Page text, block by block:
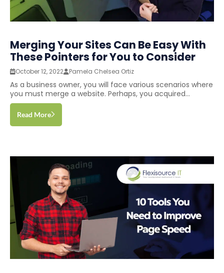
Merging Your Sites Can Be Easy With
These Pointers for You to Consider
October 12, 2022 Pamela Chelsea Ortiz
As a business owner, you will face various scenarios where
you must merge a website. Perhaps, you acquired...
Read More